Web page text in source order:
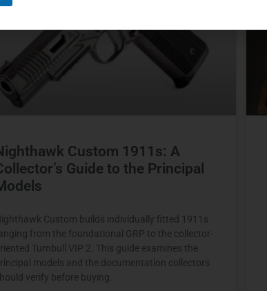
Custom 1911s: A
Guide to the Principal
Custom builds individually fitted 1911s
from the foundational GRP to the collector-
Turnbull VIP 2. This guide examines the
models and the documentation collectors
verify before buying.